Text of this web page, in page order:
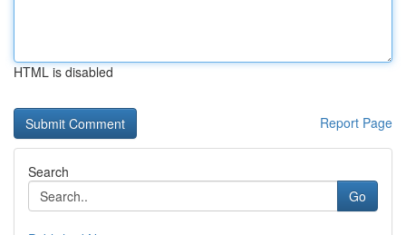
HTML is disabled
Report Page
Search
Go